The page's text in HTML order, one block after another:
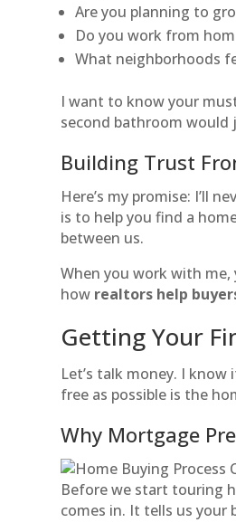
Are you planning to
Do you work from
What neighborhoods
I want to know your
second bathroom would
Building Trust
Here’s my promise: I’ll
is to help you find a
between us.
When you work with me,
how realtors help
Getting Your
Let’s talk money. I
free as possible is the
Why Mortgage
Before we start touring
comes in. It tells us your